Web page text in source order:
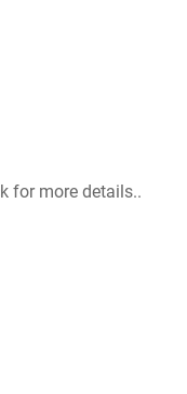
for more details..